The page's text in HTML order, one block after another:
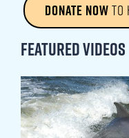
DONATE NOWTO
Featured Videos